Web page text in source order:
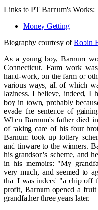
Links to PT Barnum's Works:
Money Getting
Biography courtesy ofRobin
As a young boy, Barnum
Connecticut. Farm work
hand-work, on the farm or
various ways, all of which
laziness. I believe, indeed, I
boy in town, probably
evade the sentence of
When Barnum's father died
of taking care of his four
Barnum took up lottery
and tinware to the winners.
his grandson's scheme, and
in his memoirs: "My
very much, and seemed to
that I was indeed "a chip off
profit, Barnum opened a
grandfather three years later.